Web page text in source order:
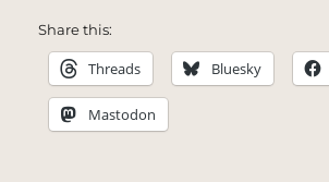
Share this:
Threads Bluesky
Mastodon